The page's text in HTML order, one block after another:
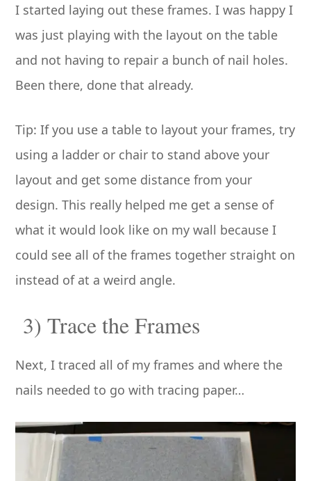
I started laying out these frames. I was happy I
was just playing with the layout on the table
and not having to repair a bunch of nail holes.
Been there, done that already.
Tip: If you use a table to layout your frames, try
using a ladder or chair to stand above your
layout and get some distance from your
design. This really helped me get a sense of
what it would look like on my wall because I
could see all of the frames together straight on
instead of at a weird angle.
3) Trace the Frames
Next, I traced all of my frames and where the
nails needed to go with tracing paper…